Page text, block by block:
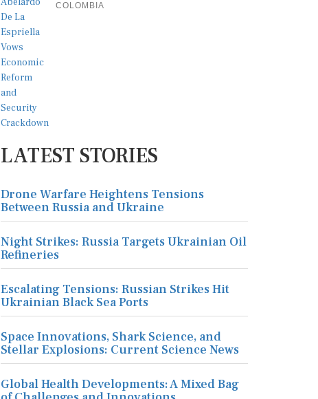
COLOMBIA
LATEST STORIES
Drone Warfare Heightens Tensions
Between Russia and Ukraine
Night Strikes: Russia Targets Ukrainian Oil
Refineries
Escalating Tensions: Russian Strikes Hit
Ukrainian Black Sea Ports
Space Innovations, Shark Science, and
Stellar Explosions: Current Science News
Global Health Developments: A Mixed Bag